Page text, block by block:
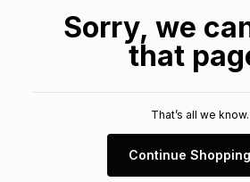
Sorry, we
that
That’s all we know.
Continue Shopping